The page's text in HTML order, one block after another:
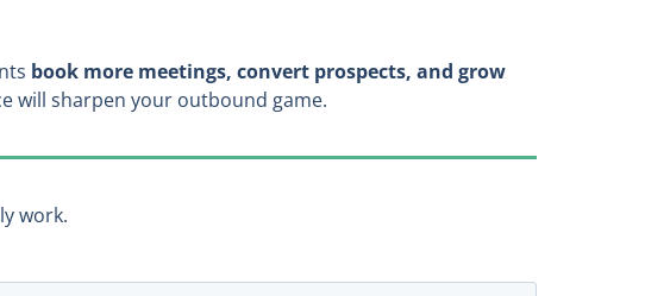
book more meetings, convert prospects, and grow
will sharpen your outbound game.
work.